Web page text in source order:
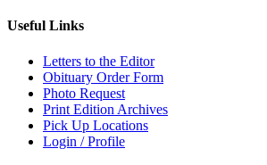
Useful Links
Letters to the Editor
Obituary Order Form
Photo Request
Print Edition Archives
Pick Up Locations
Login / Profile